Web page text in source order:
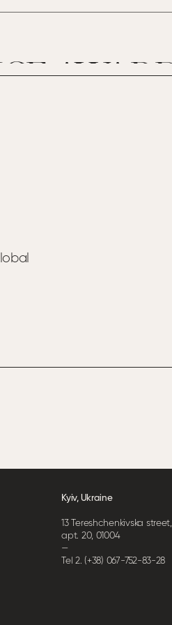
Kyiv, Ukraine
13 Tereshchenkivska street,
apt. 20, 01004
—
Tel 2. (+38) 067-752-83-28